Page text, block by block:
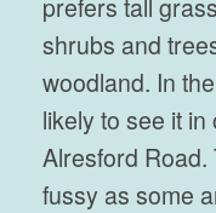
shrubs and
woodland. In
likely to see it
Alresford
fussy as some